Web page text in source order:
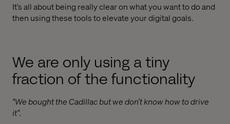
It’s all about being really clear on what you want to do and
then using these tools to elevate your digital goals.
We are only using a tiny
fraction of the functionality
"We bought the Cadillac but we don’t know how to drive
it”.